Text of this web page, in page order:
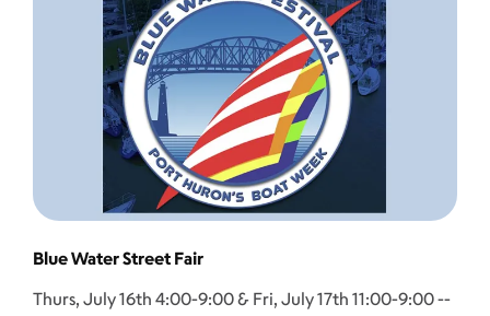
Blue Water Street Fair
Thurs, July 16th 4:00-9:00 & Fri, July 17th 11:00-9:00 --